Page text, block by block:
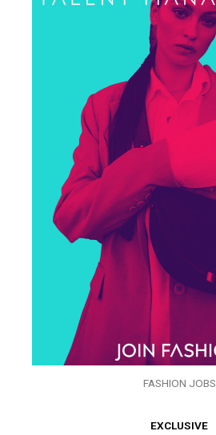
FASHION JOBS
EXCLUSIVE